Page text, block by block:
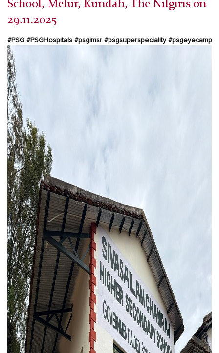
School, Melur, Kundah, The Nilgiris on
29.11.2025
#PSG #PSGHospitals #psgimsr #psgsuperspeciality #psgeyecamp